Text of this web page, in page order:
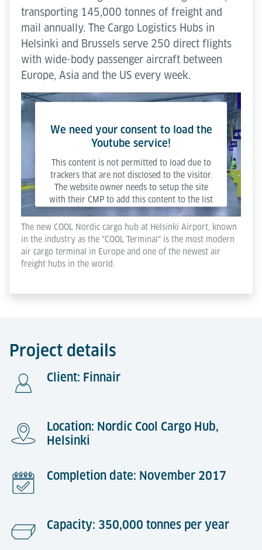
transporting 145,000 tonnes of freight and
mail annually. The Cargo Logistics Hubs in
Helsinki and Brussels serve 250 direct flights
with wide-body passenger aircraft between
Europe, Asia and the US every week.
We need your consent to load the
Youtube service!
This content is not permitted to load due to
trackers that are not disclosed to the visitor.
The website owner needs to setup the site
with their CMP to add this content to the list
of technologies used.
Powered by
Usercentrics Consent Management
The new COOL Nordic cargo hub at Helsinki Airport, known
in the industry as the "COOL Terminal" is the most modern
air cargo terminal in Europe and one of the newest air
freight hubs in the world.
Project details
Client: Finnair
Location: Nordic Cool Cargo Hub,
Helsinki
Completion date: November 2017
Capacity: 350,000 tonnes per year